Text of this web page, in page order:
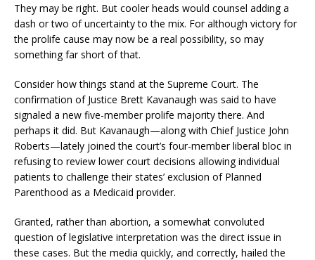
They may be right. But cooler heads would counsel adding a
dash or two of uncertainty to the mix. For although victory for
the prolife cause may now be a real possibility, so may
something far short of that.
Consider how things stand at the Supreme Court. The
confirmation of Justice Brett Kavanaugh was said to have
signaled a new five-member prolife majority there. And
perhaps it did. But Kavanaugh—along with Chief Justice John
Roberts—lately joined the court’s four-member liberal bloc in
refusing to review lower court decisions allowing individual
patients to challenge their states’ exclusion of Planned
Parenthood as a Medicaid provider.
Granted, rather than abortion, a somewhat convoluted
question of legislative interpretation was the direct issue in
these cases. But the media quickly, and correctly, hailed the